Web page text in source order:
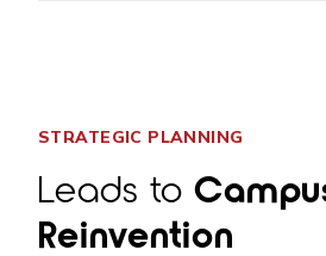
STRATEGIC PLANNING
Leads to
Reinvention